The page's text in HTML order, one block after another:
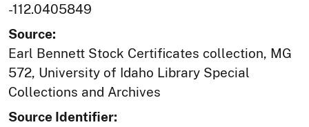
-112.0405849
Source:
Earl Bennett Stock Certificates collection, MG
572, University of Idaho Library Special
Collections and Archives
Source Identifier: